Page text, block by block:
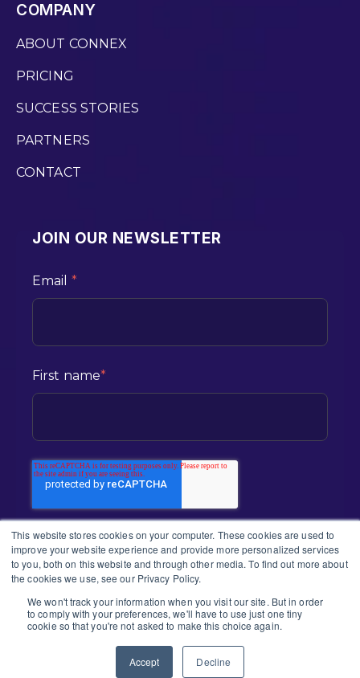
This website stores cookies on your computer. These cookies are used to
improve your website experience and provide more personalized services
to you, both on this website and through other media. To find out more about
the cookies we use, see our Privacy Policy.
We won't track your information when you visit our site. But in order
to comply with your preferences, we'll have to use just one tiny
cookie so that you're not asked to make this choice again.
Accept Decline
COMPANY
ABOUT CONNEX
PRICING
SUCCESS STORIES
PARTNERS
CONTACT
JOIN OUR NEWSLETTER
Email *
First name*
2026 CONNEX | ALL RIGHTS RESERVED
| ACCESSIBILITY STATEMENT